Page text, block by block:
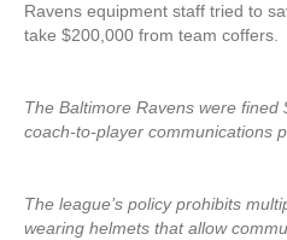
Ravens equipment staff tried to
take $200,000 from team
The Baltimore Ravens were
coach-to-player communications
The league’s policy prohibits
wearing helmets that allow